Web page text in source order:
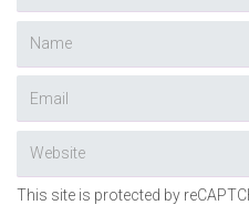
This site is protected by